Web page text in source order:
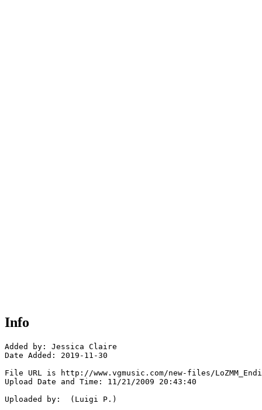
Info
Added by: Jessica Claire
Date Added: 2019-11-30
File URL is http://www.vgmusic.com/new-files/
Upload Date and Time: 11/21/2009 20:43:40
Uploaded by:  (Luigi P.)